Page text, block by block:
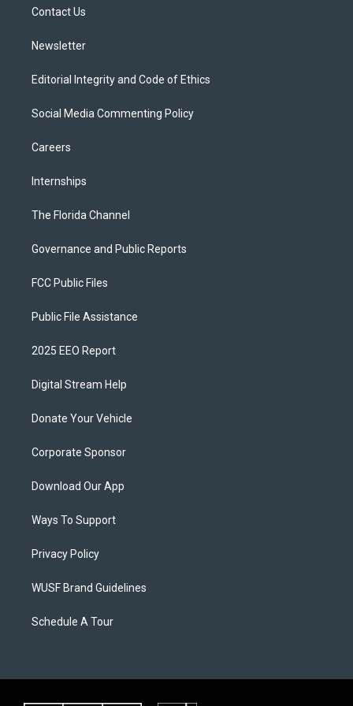
Contact Us
Newsletter
Editorial Integrity and Code of Ethics
Social Media Commenting Policy
Careers
Internships
The Florida Channel
Governance and Public Reports
FCC Public Files
Public File Assistance
2025 EEO Report
Digital Stream Help
Donate Your Vehicle
Corporate Sponsor
Download Our App
Ways To Support
Privacy Policy
WUSF Brand Guidelines
Schedule A Tour